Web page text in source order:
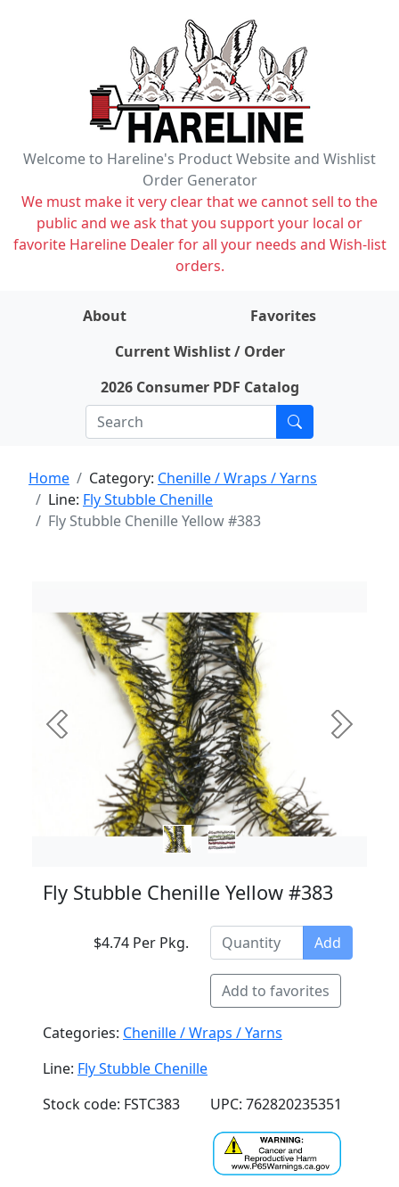
Welcome to Hareline's Product Website and Wishlist
Order Generator
We must make it very clear that we cannot sell to the
public and we ask that you support your local or
favorite Hareline Dealer for all your needs and Wish-list
orders.
About
Favorites
Current Wishlist / Order
2026 Consumer PDF Catalog
Home Category: Chenille / Wraps / Yarns
Line: Fly Stubble Chenille
Fly Stubble Chenille Yellow #383
Previous Next
Fly Stubble Chenille Yellow #383
$4.74 Per Pkg. Add
Add to favorites
Categories: Chenille / Wraps / Yarns
Line: Fly Stubble Chenille
Stock code: FSTC383
UPC: 762820235351